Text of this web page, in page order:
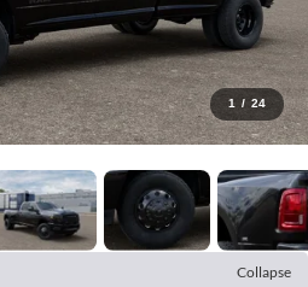
1 / 24
Collapse